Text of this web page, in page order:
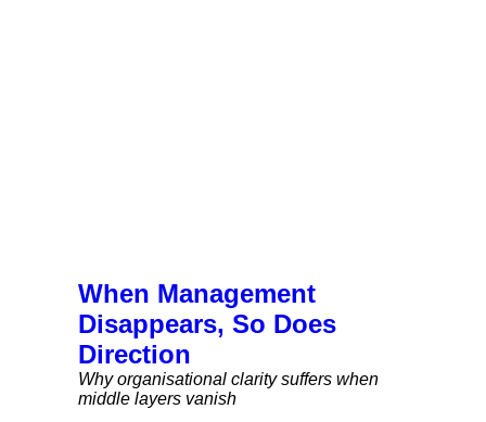
When Management
Disappears, So Does
Direction
Why organisational clarity suffers when
middle layers vanish